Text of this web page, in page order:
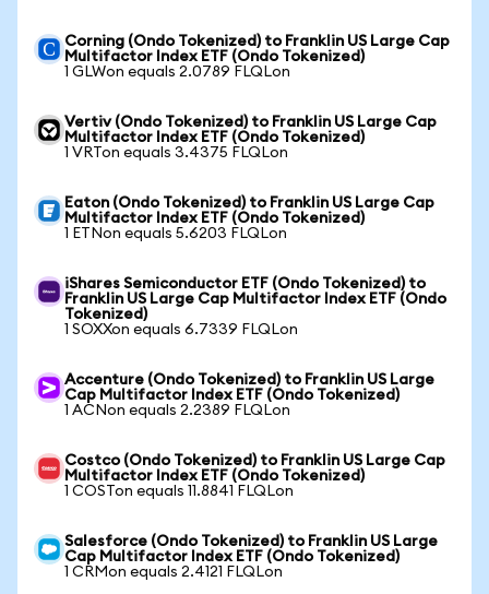
Corning (Ondo Tokenized) to Franklin US Large Cap
Multifactor Index ETF (Ondo Tokenized)
1 GLWon equals 2.0789 FLQLon
Vertiv (Ondo Tokenized) to Franklin US Large Cap
Multifactor Index ETF (Ondo Tokenized)
1 VRTon equals 3.4375 FLQLon
Eaton (Ondo Tokenized) to Franklin US Large Cap
Multifactor Index ETF (Ondo Tokenized)
1 ETNon equals 5.6203 FLQLon
iShares Semiconductor ETF (Ondo Tokenized) to
Franklin US Large Cap Multifactor Index ETF (Ondo
Tokenized)
1 SOXXon equals 6.7339 FLQLon
Accenture (Ondo Tokenized) to Franklin US Large
Cap Multifactor Index ETF (Ondo Tokenized)
1 ACNon equals 2.2389 FLQLon
Costco (Ondo Tokenized) to Franklin US Large Cap
Multifactor Index ETF (Ondo Tokenized)
1 COSTon equals 11.8841 FLQLon
Salesforce (Ondo Tokenized) to Franklin US Large
Cap Multifactor Index ETF (Ondo Tokenized)
1 CRMon equals 2.4121 FLQLon